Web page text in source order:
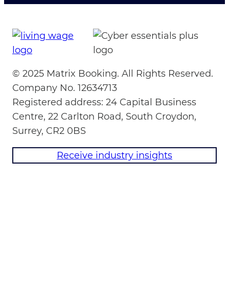
© 2025 Matrix Booking. All Rights Reserved.
Company No. 12634713
Registered address: 24 Capital Business
Centre, 22 Carlton Road, South Croydon,
Surrey, CR2 0BS
Receive industry insights